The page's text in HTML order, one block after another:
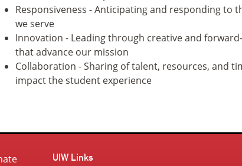
Responsiveness - Anticipating and responding to
we serve
Innovation - Leading through creative and
that advance our mission
Collaboration - Sharing of talent, resources, and
impact the student experience
UIW Links